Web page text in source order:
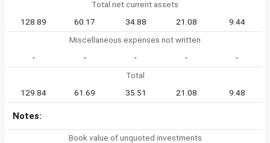
Total net current assets
128.89
60.17 34.88 21.08
9.44
Miscellaneous expenses not written
-
- - -
-
Total
129.84
61.69 35.51 21.08 9.48
Notes:
Book value of unquoted investments